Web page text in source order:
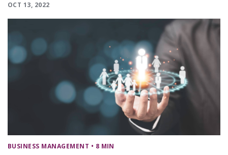
OCT 13, 2022
BUSINESS MANAGEMENT • 8 MIN